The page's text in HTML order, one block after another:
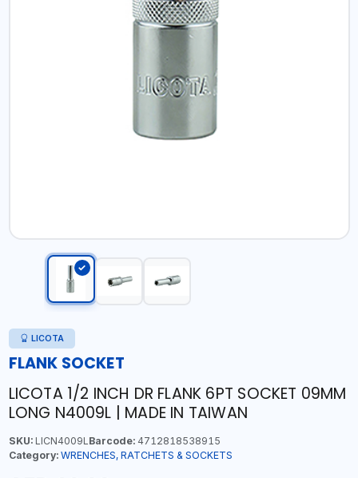
LICOTA
FLANK SOCKET
LICOTA 1/2 INCH DR FLANK 6PT SOCKET 09MM
LONG N4009L | MADE IN TAIWAN
SKU:LICN4009L Barcode:4712818538915
Category: WRENCHES, RATCHETS & SOCKETS